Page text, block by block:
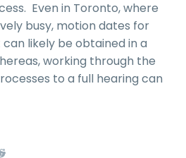
Even in Toronto, where
busy, motion dates for
likely be obtained in a
working through the
to a full hearing can